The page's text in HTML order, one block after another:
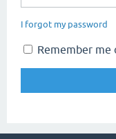
I forgot my password
Remember me